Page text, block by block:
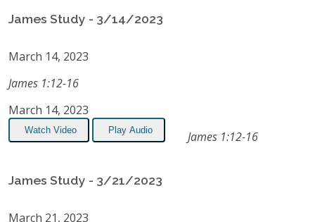
James Study - 3/14/2023
March 14, 2023
James 1:12-16
March 14, 2023
Watch Video Play Audio James 1:12-16
James Study - 3/21/2023
March 21, 2023